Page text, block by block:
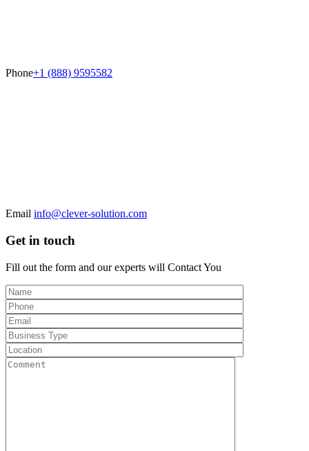
Phone+1 (888) 9595582
Email info@clever-solution.com
Get in touch
Fill out the form and our experts will Contact You